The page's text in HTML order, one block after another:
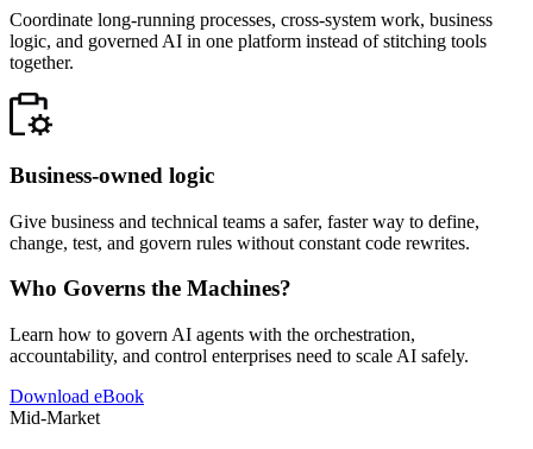
Coordinate long-running processes, cross-system work, business
logic, and governed AI in one platform instead of stitching tools
together.
Business-owned logic
Give business and technical teams a safer, faster way to define,
change, test, and govern rules without constant code rewrites.
Who Governs the Machines?
Learn how to govern AI agents with the orchestration,
accountability, and control enterprises need to scale AI safely.
Download eBook
Mid-Market